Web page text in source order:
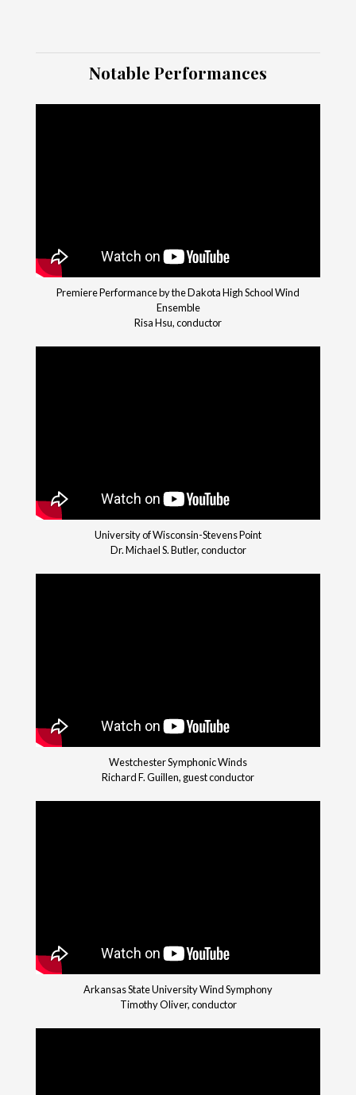
Notable Performances
Premiere Performance by the Dakota High School Wind
Ensemble
Risa Hsu, conductor
University of Wisconsin-Stevens Point
Dr. Michael S. Butler, conductor
Westchester Symphonic Winds
Richard F. Guillen, guest conductor
Arkansas State University Wind Symphony
Timothy Oliver, conductor